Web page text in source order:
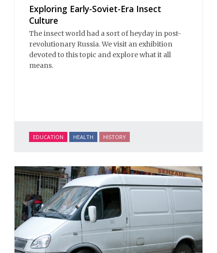
Exploring Early-Soviet-Era Insect
Culture
The insect world had a sort of heyday in post-
revolutionary Russia. We visit an exhibition
devoted to this topic and explore what it all
means.
EDUCATION HEALTH HISTORY